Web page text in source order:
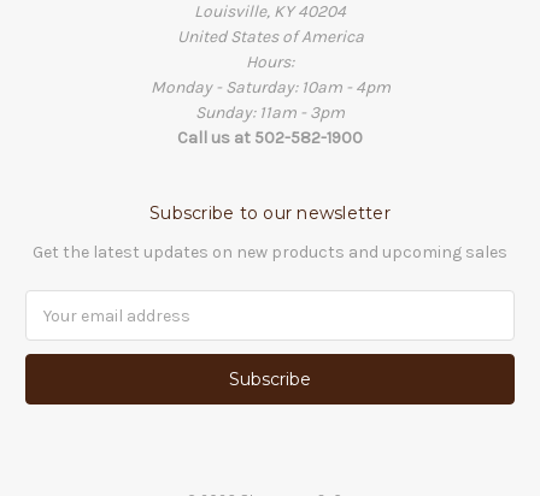
Louisville, KY 40204
United States of America
Hours:
Monday - Saturday: 10am - 4pm
Sunday: 11am - 3pm
Call us at 502-582-1900
Subscribe to our newsletter
Get the latest updates on new products and upcoming sales
Address